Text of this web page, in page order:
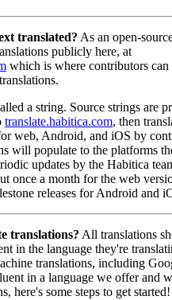
translated? As an open-
publicly here, at
which is where contributors can
a string. Source strings are
translate.habitica.com, then
web, Android, and iOS by
will populate to the platforms
updates by the Habitica
once a month for the web
releases for Android and
translations? All translations
in the language they're
translations, including
in a language we offer and
here's some steps to get started!